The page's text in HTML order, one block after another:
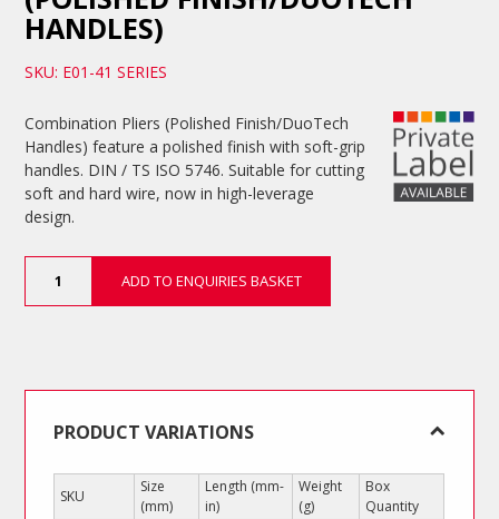
HANDLES)
SKU: E01-41 SERIES
Combination Pliers (Polished Finish/DuoTech
Handles) feature a polished finish with soft-grip
handles. DIN / TS ISO 5746. Suitable for cutting
soft and hard wire, now in high-leverage
design.
Pliers
(Polished
ADD TO ENQUIRIES BASKET
PRODUCT VARIATIONS
SKU
Size
(mm)
Length (mm-
in)
Weight
(g)
Box
Quantity